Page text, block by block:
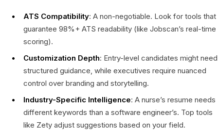
ATS Compatibility: A non-negotiable. Look for tools that
guarantee 98%+ ATS readability (like Jobscan’s real-time
scoring).
Customization Depth: Entry-level candidates might need
structured guidance, while executives require nuanced
control over branding and storytelling.
Industry-Specific Intelligence: A nurse’s resume needs
different keywords than a software engineer’s. Top tools
like Zety adjust suggestions based on your field.